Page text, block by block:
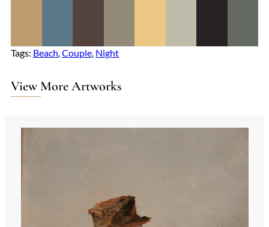
Tags: Beach, Couple, Night
View More Artworks